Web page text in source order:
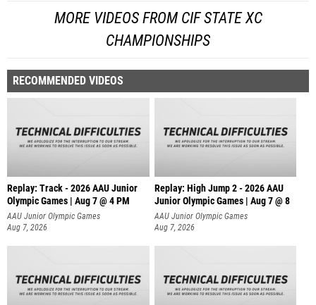
MORE VIDEOS FROM CIF STATE XC
CHAMPIONSHIPS
RECOMMENDED VIDEOS
Replay: Track - 2026 AAU Junior
Olympic Games | Aug 7 @ 4 PM
AAU Junior Olympic Games
Aug 7, 2026
Replay: High Jump 2 - 2026 AAU
Junior Olympic Games | Aug 7 @ 8
AAU Junior Olympic Games
Aug 7, 2026